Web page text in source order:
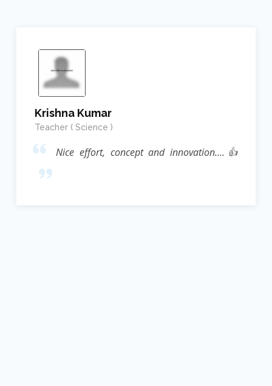
Krishna Kumar
Teacher ( Science )
Nice effort, concept and innovation....👍